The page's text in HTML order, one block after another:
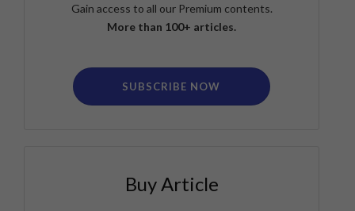
Gain access to all our Premium contents.
More than 100+ articles.
SUBSCRIBE NOW
Buy Article